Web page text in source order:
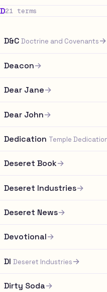
D21 terms
D&C Doctrine and Covenants→
Deacon→
Dear Jane→
Dear John→
Dedication Temple
Deseret Book→
Deseret Industries→
Deseret News→
Devotional→
DI Deseret Industries→
Dirty Soda→